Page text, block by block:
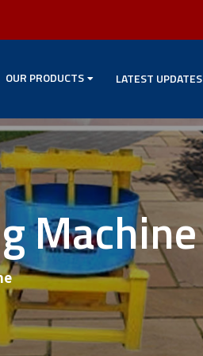
OUR PRODUCTS LATEST UPDATES
Machine